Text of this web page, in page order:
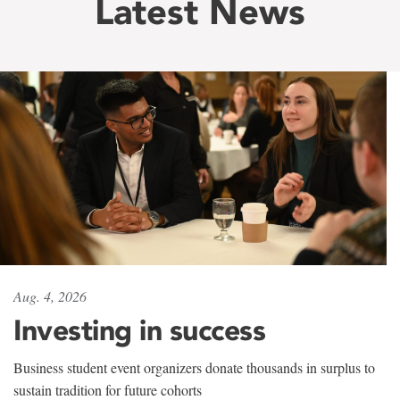
Latest News
Aug. 4, 2026
Investing in success
Business student event organizers donate thousands in surplus to
sustain tradition for future cohorts